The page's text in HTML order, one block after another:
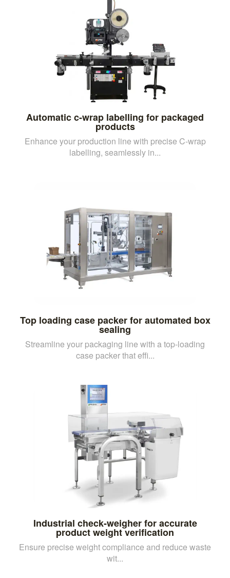
Automatic c-wrap labelling for packaged
products
Enhance your production line with precise C-wrap
labelling, seamlessly in...
Top loading case packer for automated box
sealing
Streamline your packaging line with a top-loading
case packer that effi...
Industrial check-weigher for accurate
product weight verification
Ensure precise weight compliance and reduce waste
wit...